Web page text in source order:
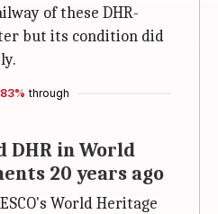
of these DHR-
but its condition did
83% through
DHR in World
20 years ago
World Heritage